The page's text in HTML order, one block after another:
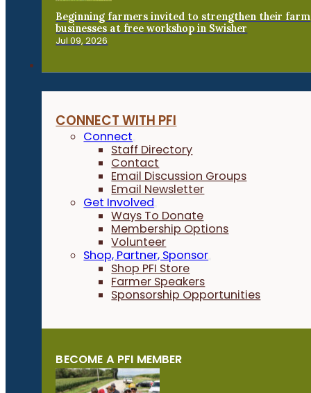
Beginning farmers invited to strengthen their farm
businesses at free workshop in Swisher
Jul 09, 2026
CONNECT WITH PFI
Connect
Staff Directory
Contact
Email Discussion Groups
Email Newsletter
Get Involved
Ways To Donate
Membership Options
Volunteer
Shop, Partner, Sponsor
Shop PFI Store
Farmer Speakers
Sponsorship Opportunities
BECOME A PFI MEMBER